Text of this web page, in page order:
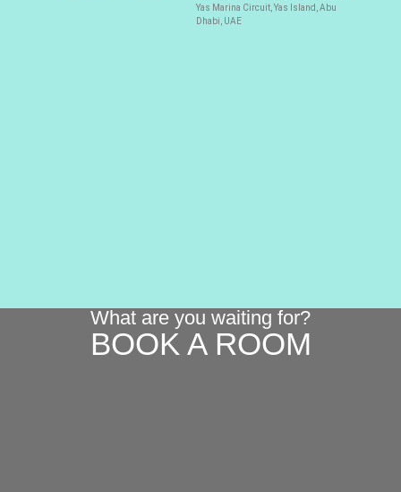
Yas Marina Circuit, Yas Island, Abu
Dhabi, UAE
What are you waiting for?
BOOK A ROOM